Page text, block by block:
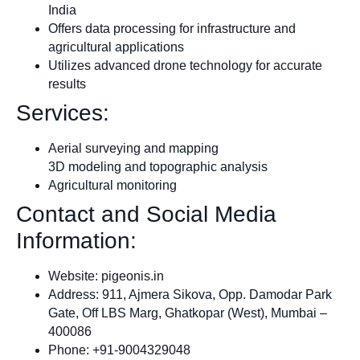
India
Offers data processing for infrastructure and
agricultural applications
Utilizes advanced drone technology for accurate
results
Services:
Aerial surveying and mapping
3D modeling and topographic analysis
Agricultural monitoring
Contact and Social Media
Information:
Website: pigeonis.in
Address: 911, Ajmera Sikova, Opp. Damodar Park
Gate, Off LBS Marg, Ghatkopar (West), Mumbai –
400086
Phone: +91-9004329048